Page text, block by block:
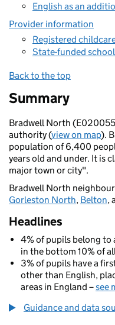
English as an
Provider information
Registered
State-funded
Back to the top
Summary
Bradwell North
authority (view on map).
population of 6,400
years old and under. It is
major town or city".
Bradwell North
Gorleston North, Belton,
Headlines
4% of pupils belong
in the bottom 10% of
3% of pupils have a
other than English,
areas in England –see
Guidance and data